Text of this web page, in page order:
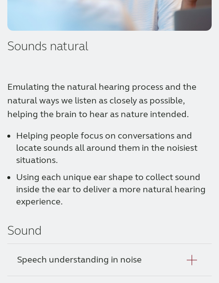
Sounds natural
Emulating the natural hearing process and the
natural ways we listen as closely as possible,
helping the brain to hear as nature intended.
Helping people focus on conversations and
locate sounds all around them in the noisiest
situations.
Using each unique ear shape to collect sound
inside the ear to deliver a more natural hearing
experience.
Sound
Speech understanding in noise